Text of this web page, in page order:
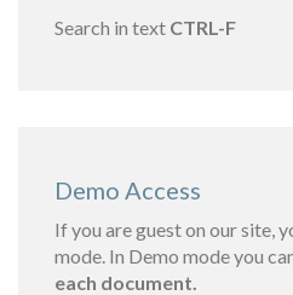
Search in text CTRL-F
Demo Access
If you are guest on our site,
mode. In Demo mode you
each document.